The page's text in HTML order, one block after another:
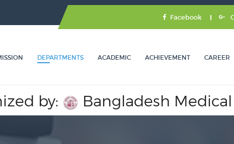
Facebook
DEPARTMENTS ACADEMIC ACHIEVEMENT CAREER
Bangladesh Medical &